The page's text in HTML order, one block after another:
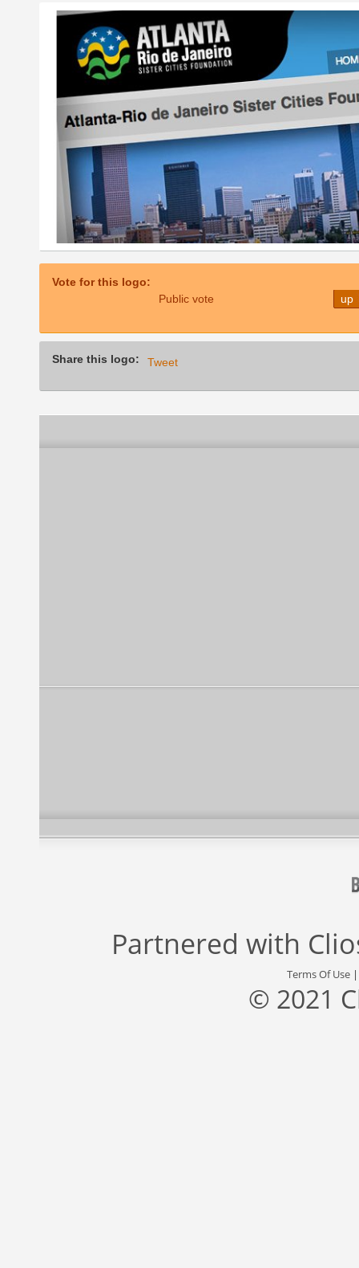
Vote for this logo:
Public vote
up
Share this logo: Tweet
Partnered with
Terms Of Use
© 2021